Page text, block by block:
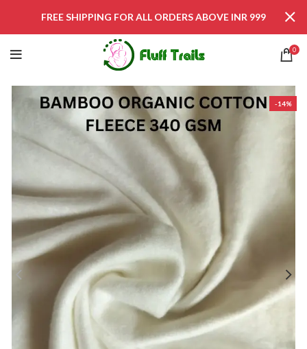
0
-14%
FREE SHIPPING FOR ALL ORDERS ABOVE INR 999